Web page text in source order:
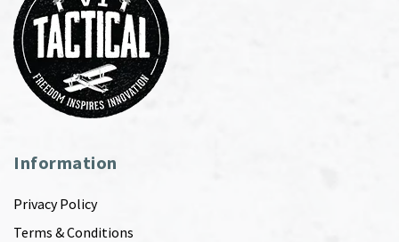
Information
Privacy Policy
Terms & Conditions